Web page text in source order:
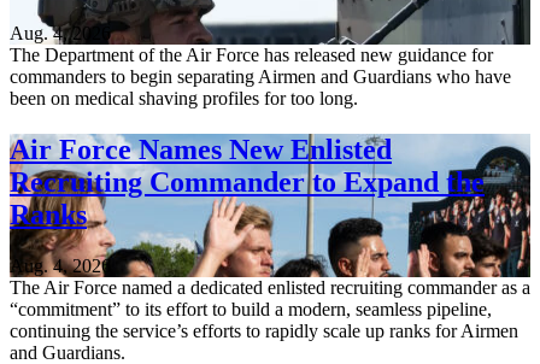
Aug. 4, 2026
The Department of the Air Force has released new guidance for
commanders to begin separating Airmen and Guardians who have
been on medical shaving profiles for too long.
Air Force Names New Enlisted
Recruiting Commander to Expand the
Ranks
Aug. 4, 2026
The Air Force named a dedicated enlisted recruiting commander as a
“commitment” to its effort to build a modern, seamless pipeline,
continuing the service’s efforts to rapidly scale up ranks for Airmen
and Guardians.